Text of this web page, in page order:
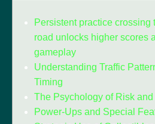
Persistent practice crossing
road unlocks higher scores
gameplay
Understanding Traffic
Timing
The Psychology of Risk and
Power-Ups and Special